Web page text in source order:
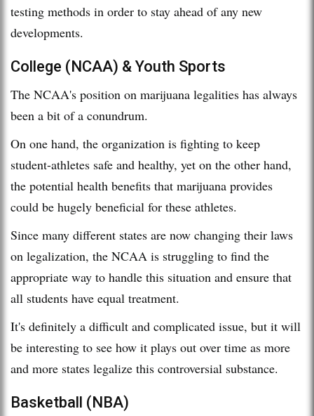
testing methods in order to stay ahead of any new
developments.
College (NCAA) & Youth Sports
The NCAA's position on marijuana legalities has always
been a bit of a conundrum.
On one hand, the organization is fighting to keep
student-athletes safe and healthy, yet on the other hand,
the potential health benefits that marijuana provides
could be hugely beneficial for these athletes.
Since many different states are now changing their laws
on legalization, the NCAA is struggling to find the
appropriate way to handle this situation and ensure that
all students have equal treatment.
It's definitely a difficult and complicated issue, but it will
be interesting to see how it plays out over time as more
and more states legalize this controversial substance.
Basketball (NBA)